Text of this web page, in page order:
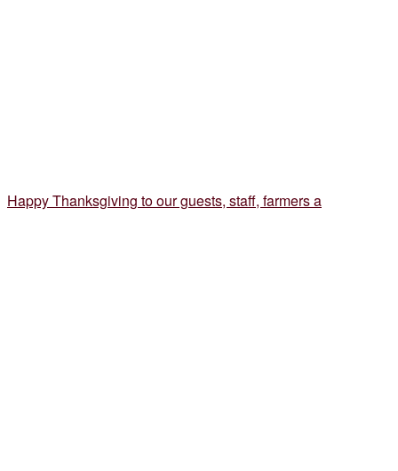
Happy Thanksgiving to our guests, staff, farmers a